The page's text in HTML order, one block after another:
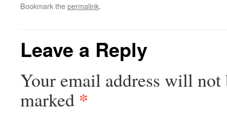
Bookmark thepermalink.
Leave a Reply
Your email address will not
marked *